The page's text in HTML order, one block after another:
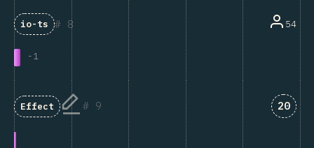
8
io-ts
-1
54
9
Effect 20